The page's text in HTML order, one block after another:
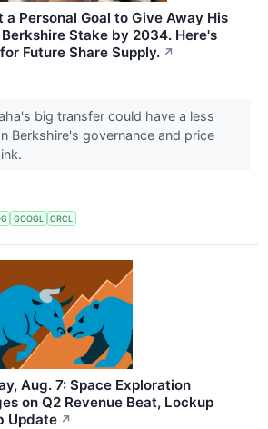
Personal Goal to Give Away His
Stake by 2034. Here's
Future Share Supply. ↗
big transfer could have a less
Berkshire's governance and price
GOOGL ORCL
Aug. 7: Space Exploration
on Q2 Revenue Beat, Lockup
Update ↗